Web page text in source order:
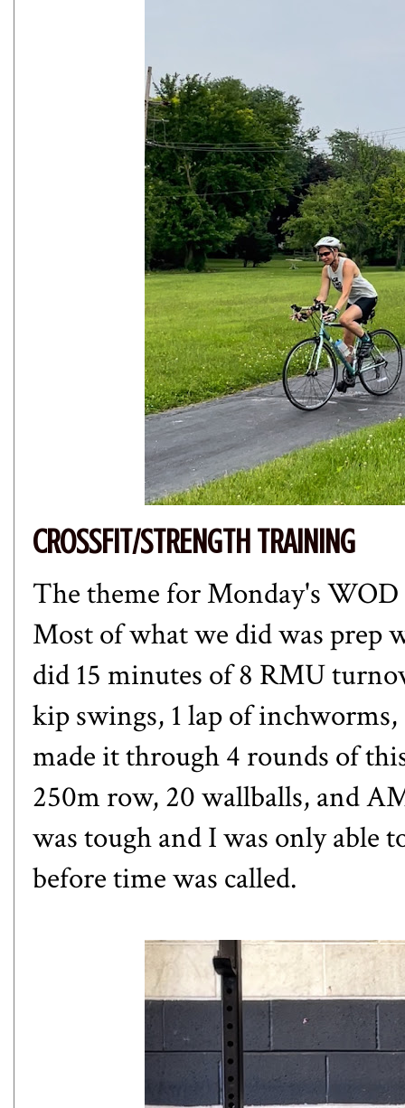
CROSSFIT/STRENGTH TRAINING
The theme for Monday's
Most of what we did was prep
did 15 minutes of 8 RMU
kip swings, 1 lap of
made it through 4 rounds of
250m row, 20 wallballs, and
was tough and I was only able
before time was called.